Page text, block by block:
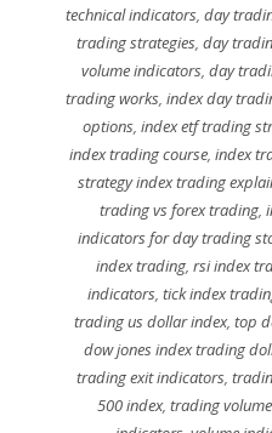
technical indicators,day
trading strategies,day
volume indicators, day
trading works,index day
options, index etf trading
index trading course,index
strategy index trading
trading vs forex trading,
indicators for day trading
index trading,rsi index
indicators, tick index
trading us dollar index,top
dow jones index trading
trading exit indicators,
500 index,trading